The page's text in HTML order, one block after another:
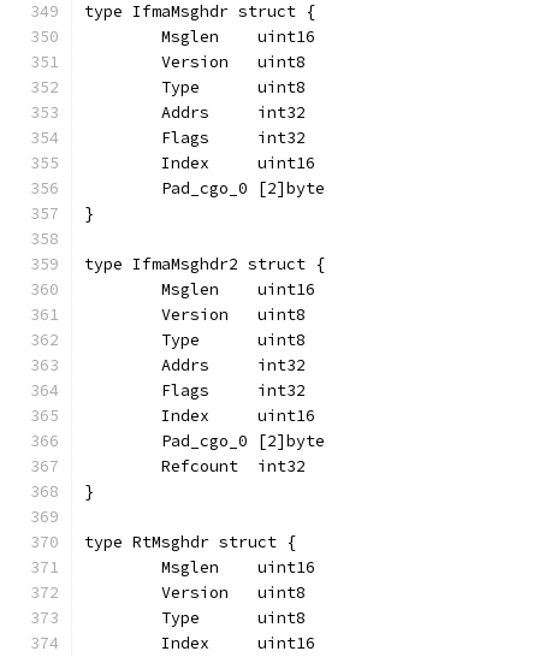
type IfmaMsghdr struct {
	Msglen    uint16
	Version   uint8
	Type      uint8
	Addrs     int32
	Flags     int32
	Index     uint16
	Pad_cgo_0 [2]byte
}
type IfmaMsghdr2 struct {
	Msglen    uint16
	Version   uint8
	Type      uint8
	Addrs     int32
	Flags     int32
	Index     uint16
	Pad_cgo_0 [2]byte
	Refcount  int32
}
type RtMsghdr struct {
	Msglen    uint16
	Version   uint8
	Type      uint8
	Index     uint16